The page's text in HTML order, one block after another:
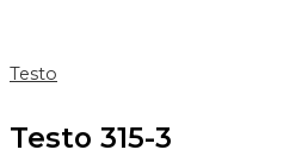
Testo
Testo 315-3